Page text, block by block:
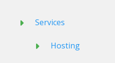
Services
Hosting